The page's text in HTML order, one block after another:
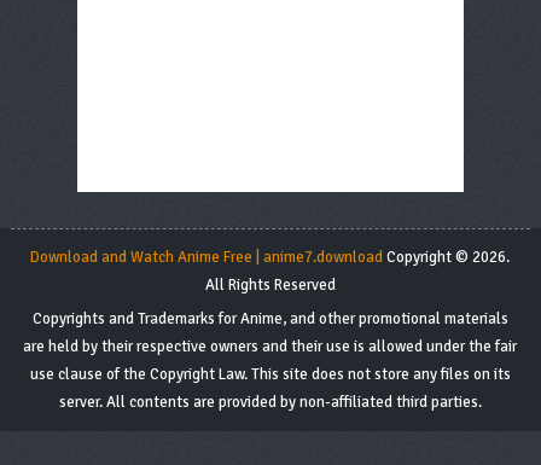
Download and Watch Anime Free | anime7.downloadCopyright © 2026.
All Rights Reserved
Copyrights and Trademarks for Anime, and other promotional materials
are held by their respective owners and their use is allowed under the fair
use clause of the Copyright Law. This site does not store any files on its
server. All contents are provided by non-affiliated third parties.